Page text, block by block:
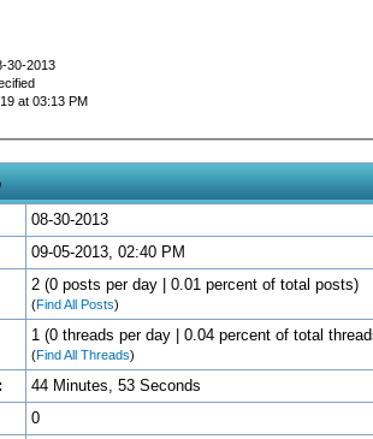
30-2013
at 03:13 PM
08-30-2013
09-05-2013, 02:40 PM
2 (0 posts per day | 0.01 percent of total posts)
(Find All Posts)
1 (0 threads per day | 0.04 percent of total
(Find All Threads)
44 Minutes, 53 Seconds
0